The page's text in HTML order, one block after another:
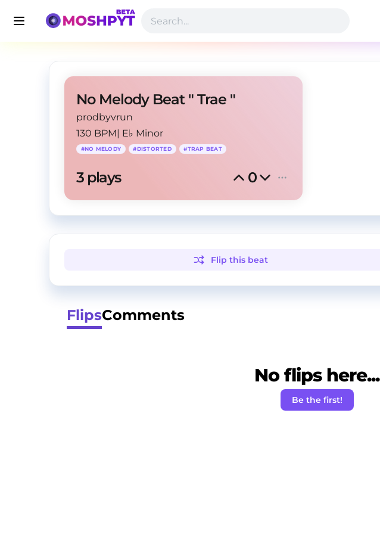
No Melody Beat " Trae "
prodbyvrun
130 BPM| E♭ Minor
#NO MELODY #DISTORTED #TRAP BEAT
3 plays 0
Flip this beat
FlipsComments
No flips here...
Be the first!